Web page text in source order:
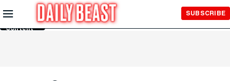
Skip to
Main
Content
SUBSCRIBE